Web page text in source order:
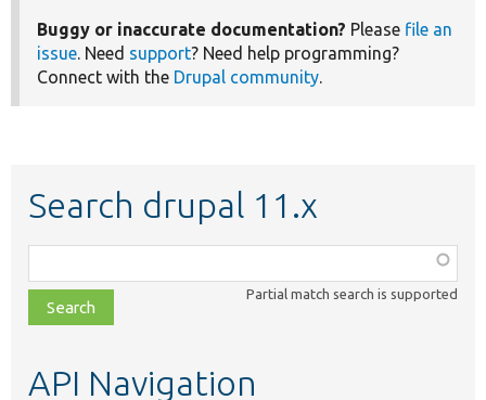
Buggy or inaccurate documentation? Please file an
issue. Need support? Need help programming?
Connect with the Drupal community.
Search drupal 11.x
class,
file,
topic,
Partial match search is supported
API Navigation